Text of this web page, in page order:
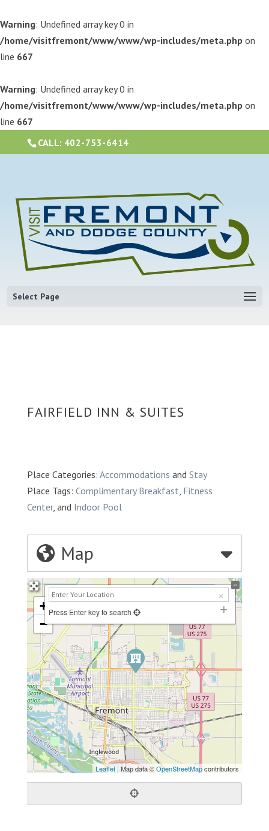
Warning: Undefined array key 0 in
/home/visitfremont/www/www/wp-includes/meta.php on
line 667
Warning: Undefined array key 0 in
/home/visitfremont/www/www/wp-includes/meta.php on
line 667
CALL: 402-753-6414
Select Page
FAIRFIELD INN & SUITES
Place Categories: Accommodations and Stay
Place Tags: Complimentary Breakfast, Fitness
Center, and Indoor Pool
Map
+
−
Press Enter key to search
Leaflet | Map data ©OpenStreetMapcontributors